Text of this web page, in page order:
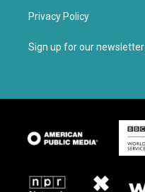
Privacy Policy
Sign up for our newsletter